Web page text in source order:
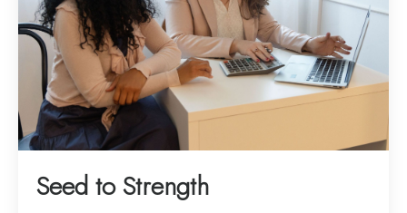
Seed to Strength